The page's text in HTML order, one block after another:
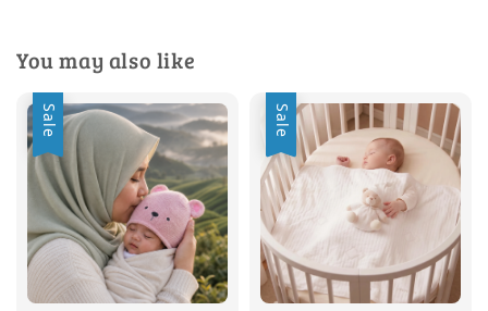
You may also like
Sale Sale